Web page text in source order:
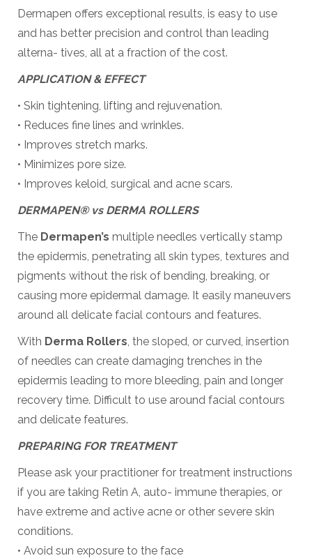
Dermapen offers exceptional results, is easy to use
and has better precision and control than leading
alterna- tives, all at a fraction of the cost.
APPLICATION & EFFECT
• Skin tightening, lifting and rejuvenation.
• Reduces fine lines and wrinkles.
• Improves stretch marks.
• Minimizes pore size.
• Improves keloid, surgical and acne scars.
DERMAPEN® vs DERMA ROLLERS
The Dermapen’s multiple needles vertically stamp
the epidermis, penetrating all skin types, textures and
pigments without the risk of bending, breaking, or
causing more epidermal damage. It easily maneuvers
around all delicate facial contours and features.
With Derma Rollers, the sloped, or curved, insertion
of needles can create damaging trenches in the
epidermis leading to more bleeding, pain and longer
recovery time. Difficult to use around facial contours
and delicate features.
PREPARING FOR TREATMENT
Please ask your practitioner for treatment instructions
if you are taking Retin A, auto- immune therapies, or
have extreme and active acne or other severe skin
conditions.
• Avoid sun exposure to the face